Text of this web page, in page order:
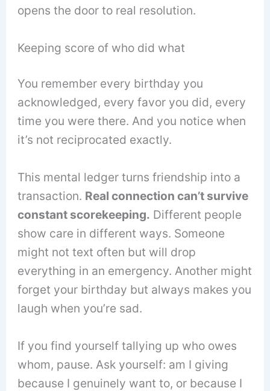
opens the door to real resolution.
Keeping score of who did what
You remember every birthday you
acknowledged, every favor you did, every
time you were there. And you notice when
it’s not reciprocated exactly.
This mental ledger turns friendship into a
transaction. Real connection can’t survive
constant scorekeeping. Different people
show care in different ways. Someone
might not text often but will drop
everything in an emergency. Another might
forget your birthday but always makes you
laugh when you’re sad.
If you find yourself tallying up who owes
whom, pause. Ask yourself: am I giving
because I genuinely want to, or because I